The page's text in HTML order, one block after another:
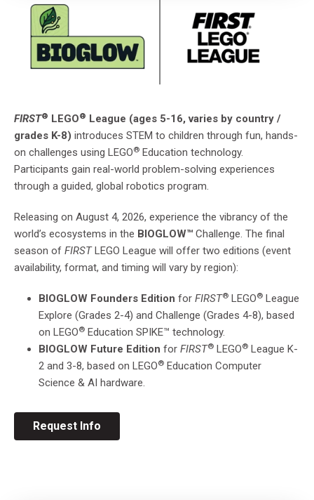
FIRST® LEGO®
League (ages 5-16, varies by country /
grades K-8) introduces STEM to children through fun, hands-
on challenges using LEGO® Education technology.
Participants gain real-world problem-solving experiences
through a guided, global robotics program.
Releasing on August 4, 2026, experience the vibrancy of the
world’s ecosystems in the BIOGLOW™ Challenge. The final
season of FIRSTLEGO League will offer two editions (event
availability, format, and timing will vary by region):
BIOGLOW Founders Edition for FIRST® LEGO® League
Explore (Grades 2-4) and Challenge (Grades 4-8), based
on LEGO® Education SPIKE™ technology.
BIOGLOW Future Edition for FIRST® LEGO® League K-
2 and 3-8, based on LEGO® Education Computer
Science & AI hardware.
Request Info